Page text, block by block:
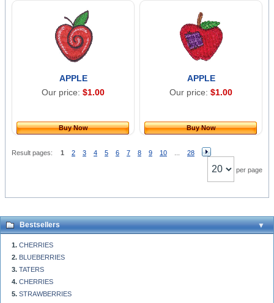
APPLE
Our price: $1.00
Buy Now
APPLE
Our price: $1.00
Buy Now
Result pages: 1 2 3 4 5 6 7 8 9 10 28
per page
Bestsellers
CHERRIES
BLUEBERRIES
TATERS
CHERRIES
STRAWBERRIES